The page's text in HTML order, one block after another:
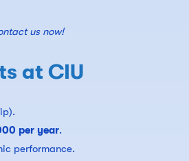
us now!
at CIU
per year.
performance.